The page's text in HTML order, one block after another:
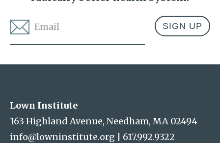
Lown Institute
163 Highland Avenue, Needham, MA 02494
info@lowninstitute.org
617.992.9322